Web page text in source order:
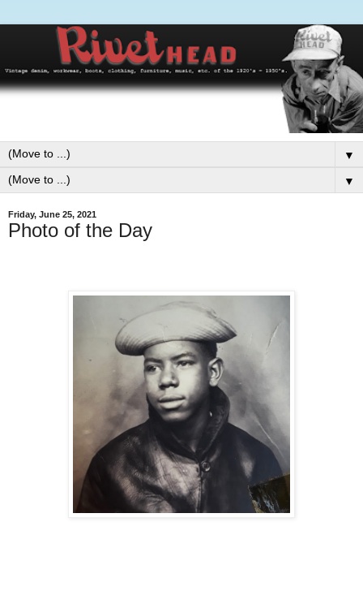
▼
▼
Friday, June 25, 2021
Photo of the Day